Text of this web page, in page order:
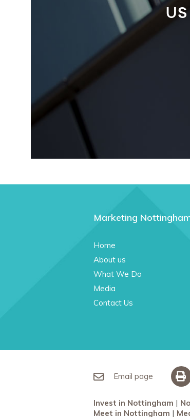
US
Marketing
Home
About us
What We Do
Media
Contact Us
Email page
Invest in Nottingham
Meet in Nottingham